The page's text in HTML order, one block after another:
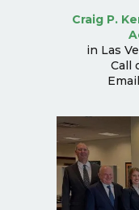
Craig P.
in Las
Call